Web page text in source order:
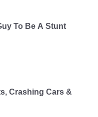
To Be A Stunt
Crashing Cars &